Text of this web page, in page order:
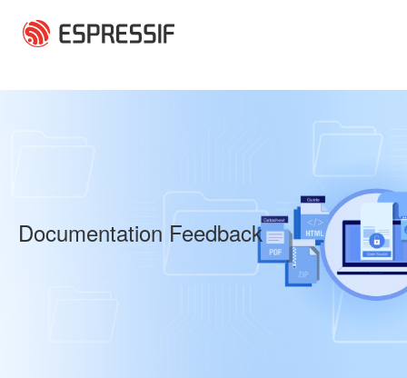
Documentation Feedback